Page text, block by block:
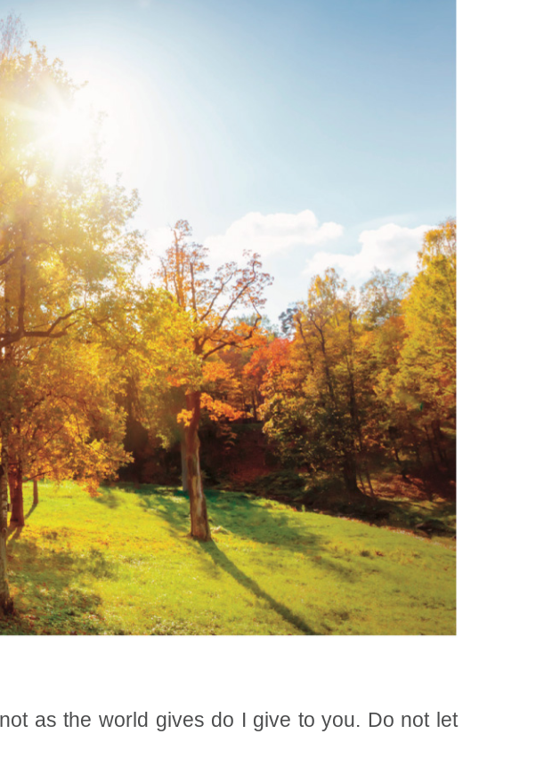
as the world gives do I give to you. Do not let